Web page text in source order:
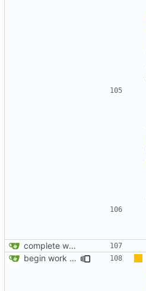
complete website code
begin work on bs4+jekyll transition